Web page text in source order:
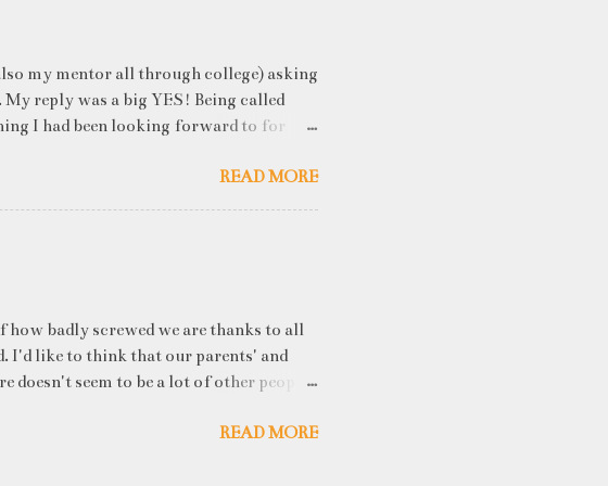
my mentor all through college) asking
reply was a big YES! Being called
I had been looking forward to for
starting with resume screening, group
career in what you've studied) it really
READ MORE
how badly screwed we are thanks to all
I'd like to think that our parents' and
doesn't seem to be a lot of other people
which will see Earth’s averageREAD MORE